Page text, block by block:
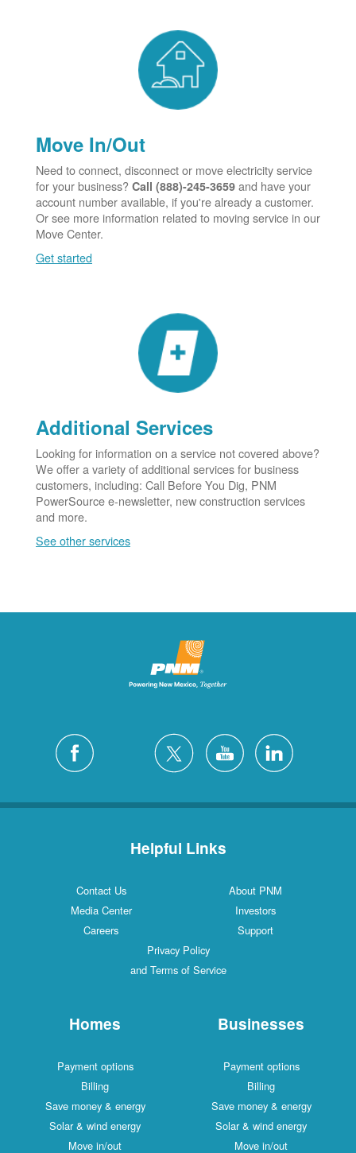
Move In/Out
Need to connect, disconnect or move electricity service
for your business? Call (888)-245-3659 and have your
account number available, if you're already a customer.
Or see more information related to moving service in our
Move Center.
Get started
Additional Services
Looking for information on a service not covered above?
We offer a variety of additional services for business
customers, including: Call Before You Dig, PNM
PowerSource e-newsletter, new construction services
and more.
See other services
Helpful Links
Contact Us
About PNM
Media Center
Investors
Careers
Support
Privacy Policy
and Terms of Service
Homes
Payment options
Billing
Save money & energy
Solar & wind energy
Move in/out
Businesses
Payment options
Billing
Save money & energy
Solar & wind energy
Move in/out